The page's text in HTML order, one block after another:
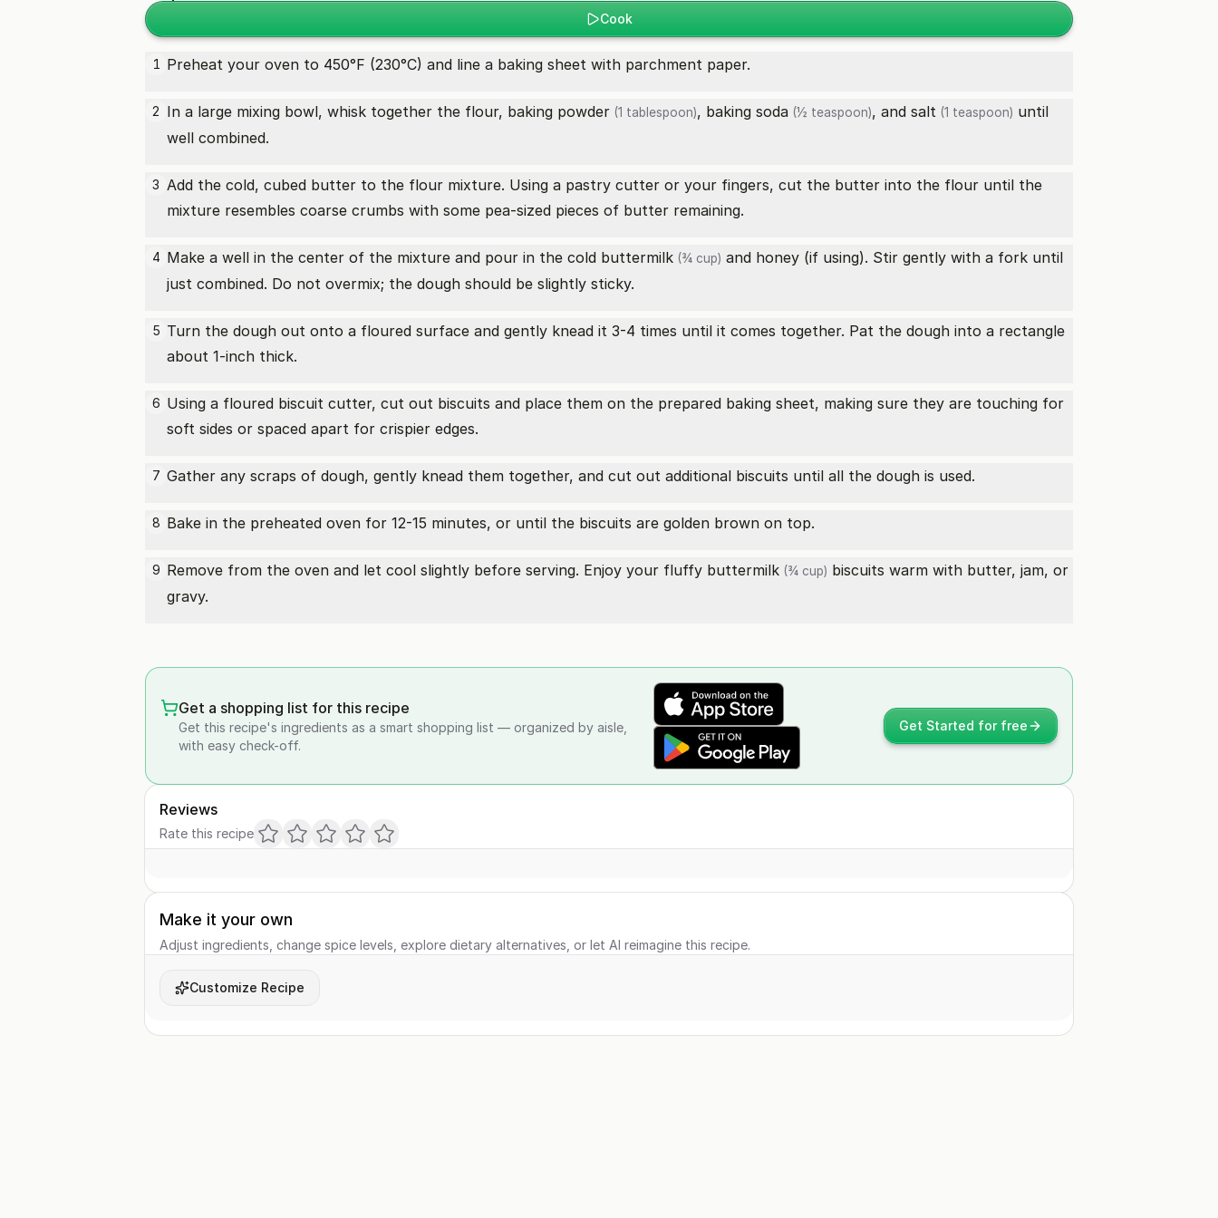
Cook
1 Preheat your oven to 450°F (230°C) and line a baking sheet with parchment paper.
2 In a large mixing bowl, whisk together the flour, baking powder (1 tablespoon), baking soda (½ teaspoon), and salt (1 teaspoon) until
well combined.
3 Add the cold, cubed butter to the flour mixture. Using a pastry cutter or your fingers, cut the butter into the flour until the
mixture resembles coarse crumbs with some pea-sized pieces of butter remaining.
4 Make a well in the center of the mixture and pour in the cold buttermilk (¾ cup) and honey (if using). Stir gently with a fork until
just combined. Do not overmix; the dough should be slightly sticky.
5 Turn the dough out onto a floured surface and gently knead it 3-4 times until it comes together. Pat the dough into a rectangle
about 1-inch thick.
6 Using a floured biscuit cutter, cut out biscuits and place them on the prepared baking sheet, making sure they are touching for
soft sides or spaced apart for crispier edges.
7 Gather any scraps of dough, gently knead them together, and cut out additional biscuits until all the dough is used.
8 Bake in the preheated oven for 12-15 minutes, or until the biscuits are golden brown on top.
9 Remove from the oven and let cool slightly before serving. Enjoy your fluffy buttermilk (¾ cup) biscuits warm with butter, jam, or
gravy.
Get a shopping list for this recipe
Get this recipe's ingredients as a smart shopping list — organized by aisle,
with easy check-off.
Get Started for free
Reviews
Rate this recipe
Make it your own
Adjust ingredients, change spice levels, explore dietary alternatives, or let AI reimagine this recipe.
Customize Recipe